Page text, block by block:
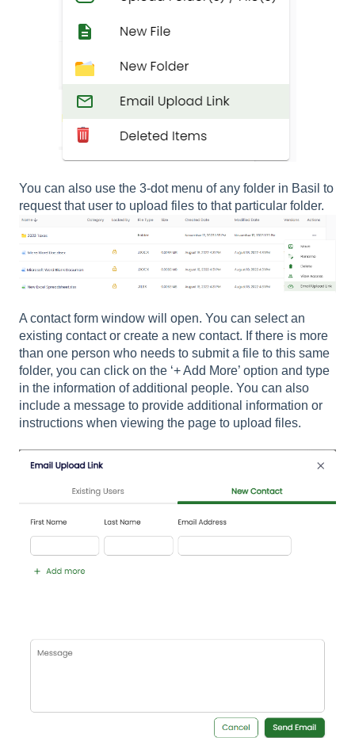
You can also use the 3-dot menu of any folder in Basil to
request that user to upload files to that particular folder.
A contact form window will open. You can select an
existing contact or create a new contact. If there is more
than one person who needs to submit a file to this same
folder, you can click on the ‘+ Add More’ option and type
in the information of additional people. You can also
include a message to provide additional information or
instructions when viewing the page to upload files.